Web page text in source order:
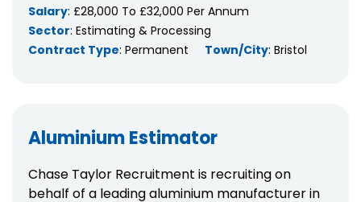
Salary: £28,000 To £32,000 Per Annum
Sector: Estimating & Processing
Contract Type: Permanent Town/City: Bristol
Aluminium Estimator
Chase Taylor Recruitment is recruiting on
behalf of a leading aluminium manufacturer in